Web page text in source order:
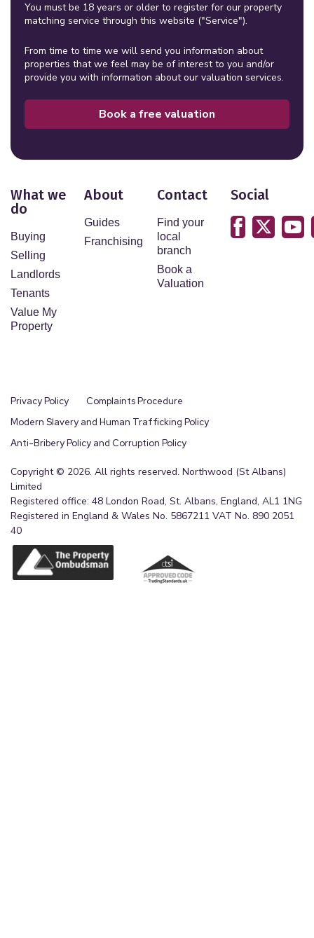
You must be 18 years or older to register for our property
matching service through this website ("Service").
From time to time we will send you information about
properties that we feel may be of interest to you and/or
provide you with information about our valuation services.
Book a free valuation
What we
do
Buying
Selling
Landlords
Tenants
Value My
Property
About
Guides
Franchising
Contact
Find your
local
branch
Book a
Valuation
Social
Privacy Policy
Complaints Procedure
Modern Slavery and Human Trafficking Policy
Anti-Bribery Policy and Corruption Policy
Copyright © 2026. All rights reserved. Northwood (St Albans)
Limited
Registered office: 48 London Road, St. Albans, England, AL1 1NG
Registered in England & Wales No. 5867211 VAT No. 890 2051
40